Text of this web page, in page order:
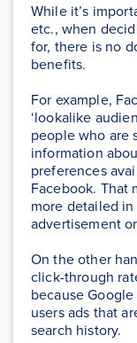
While it’s
etc., when
for, there is no
benefits.
For example,
‘lookalike
people who are
information
preferences
Facebook. That
more detailed
advertisement
On the other
click-through
because
users ads that
search history.